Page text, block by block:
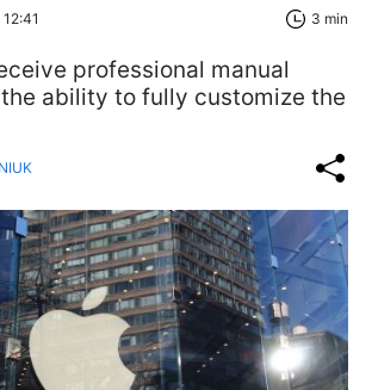
3 min
professional manual
ability to fully customize the